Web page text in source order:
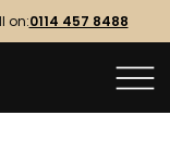
on:0114 457 8488